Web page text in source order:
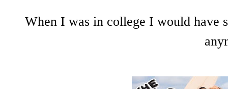
When I was in college I would have